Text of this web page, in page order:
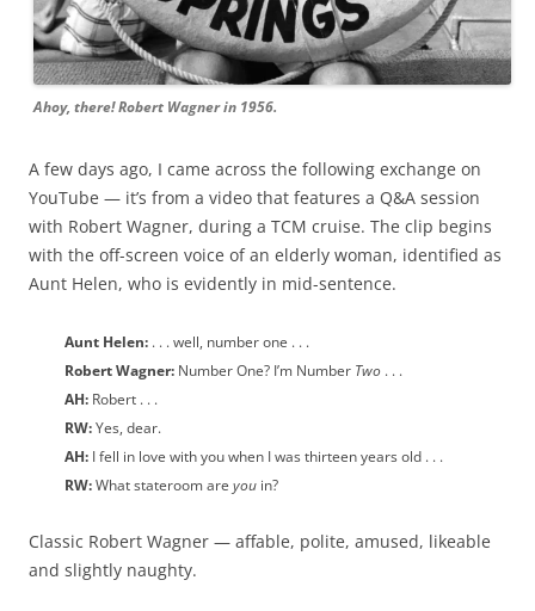
Ahoy, there! Robert Wagner in 1956.
A few days ago, I came across the following exchange on
YouTube — it’s from a video that features a Q&A session
with Robert Wagner, during a TCM cruise. The clip begins
with the off-screen voice of an elderly woman, identified as
Aunt Helen, who is evidently in mid-sentence.
Aunt Helen: . . . well, number one . . .
Robert Wagner: Number One? I’m Number Two . . .
AH: Robert . . .
RW:Yes, dear.
AH: I fell in love with you when I was thirteen years old . . .
RW:What stateroom are you in?
Classic Robert Wagner — affable, polite, amused, likeable
and slightly naughty.